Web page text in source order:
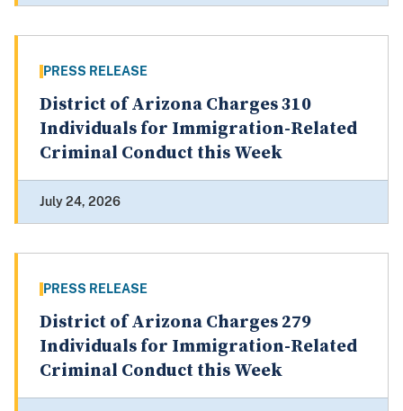
PRESS RELEASE
District of Arizona Charges 310
Individuals for Immigration-Related
Criminal Conduct this Week
July 24, 2026
PRESS RELEASE
District of Arizona Charges 279
Individuals for Immigration-Related
Criminal Conduct this Week